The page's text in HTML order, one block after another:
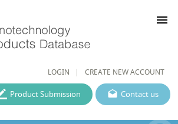
LOGIN CREATE NEW ACCOUNT
menu
Contact us
Product Submission